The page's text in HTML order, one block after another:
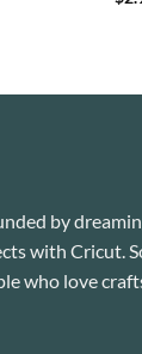
by
with Cricut.
who love